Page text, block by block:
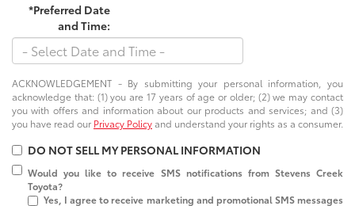
*Preferred Date
and Time:
ACKNOWLEDGEMENT - By submitting your personal information, you
acknowledge that: (1) you are 17 years of age or older; (2) we may contact
you with offers and information about our products and services; and (3)
you have read our Privacy Policyand understand your rights as a consumer.
DO NOT SELL MY PERSONAL INFORMATION
Would you like to receive SMS notifications from Stevens Creek
Toyota?
Yes, I agree to receive marketing and promotional SMS messages